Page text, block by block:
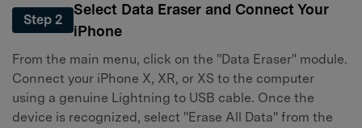
Step 2
Select Data Eraser and Connect Your
iPhone
From the main menu, click on the "Data Eraser" module.
Connect your iPhone X, XR, or XS to the computer
using a genuine Lightning to USB cable. Once the
device is recognized, select "Erase All Data" from the